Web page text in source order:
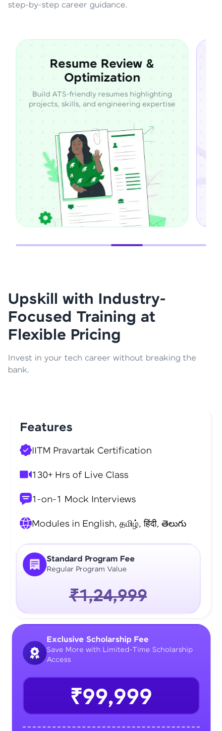
step-by-step career guidance.
Expert Career
Mentorship
Learn directly from industry professionals
through guided mentorship and career
Upskill with Industry-
Focused Training at
Flexible Pricing
Invest in your tech career without breaking the
bank.
Standard Program Fee
Regular Program Value
₹1,24,999
Features
IITM Pravartak Certification
130+ Hrs of Live Class
1-on-1 Mock Interviews
Modules in English, தமிழ், हिंदी, తెలుగు
Exclusive Scholarship Fee
Save More with Limited-Time Scholarship
Access
₹99,999